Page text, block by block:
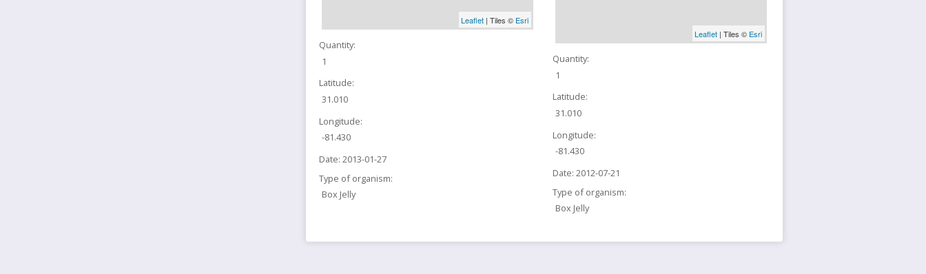
Leaflet | Tiles © Esri
Quantity:
1
Latitude:
31.010
Longitude:
-81.430
Date: 2013-01-27
Type of organism:
Box Jelly
Leaflet | Tiles © Esri
Quantity:
1
Latitude:
31.010
Longitude:
-81.430
Date: 2012-07-21
Type of organism:
Box Jelly